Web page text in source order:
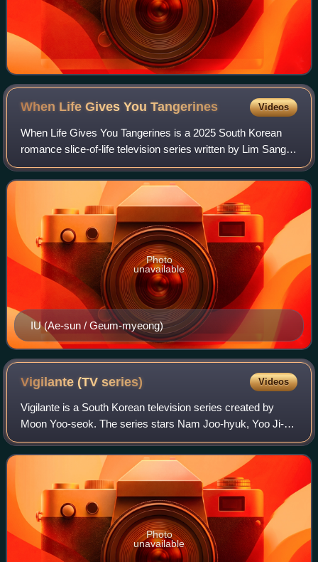
When Life Gives YouTangerines Videos
When Life Gives You Tangerines is a 2025 South Korean
romance slice-of-life television series written by Lim Sang-
choon, directed by Kim Won-seok, and starring IU, Park
Bo-gum, Moon So-ri, and Park Ha
IU (Ae-sun / Geum-myeong)
Photo
unavailable
Vigilante (TVseries) Videos
Vigilante is a South Korean television series created by
Moon Yoo-seok. The series stars Nam Joo-hyuk, Yoo Ji-
tae, Lee Joon-hyuk and Kim So-jin. It is based on the Naver
webtoon of the same name. The
Photo
unavailable